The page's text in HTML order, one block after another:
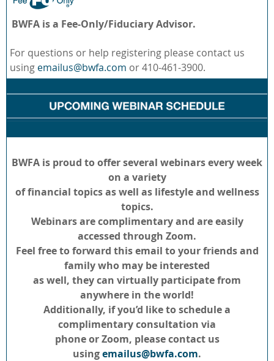
BWFA is a Fee-Only/Fiduciary Advisor.
For questions or help registering please contact us
using emailus@bwfa.com or 410-461-3900.
BWFA is proud to offer several webinars every week
on a variety
of financial topics as well as lifestyle and wellness
topics.
Webinars are complimentary and are easily
accessed through Zoom.
Feel free to forward this email to your friends and
family who may be interested
as well, they can virtually participate from
anywhere in the world!
Additionally, if you’d like to schedule a
complimentary consultation via
phone or Zoom, please contact us
usingemailus@bwfa.com.